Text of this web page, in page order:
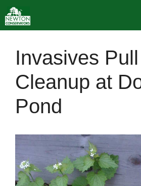
to
content
Invasives
Cleanup at
Pond